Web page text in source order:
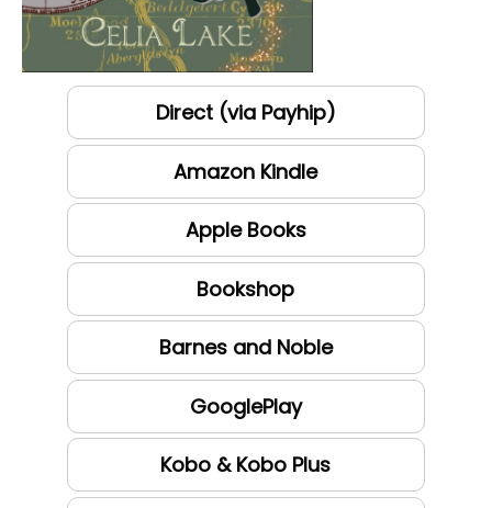
Direct (via Payhip)
Amazon Kindle
Apple Books
Bookshop
Barnes and Noble
GooglePlay
Kobo & Kobo Plus